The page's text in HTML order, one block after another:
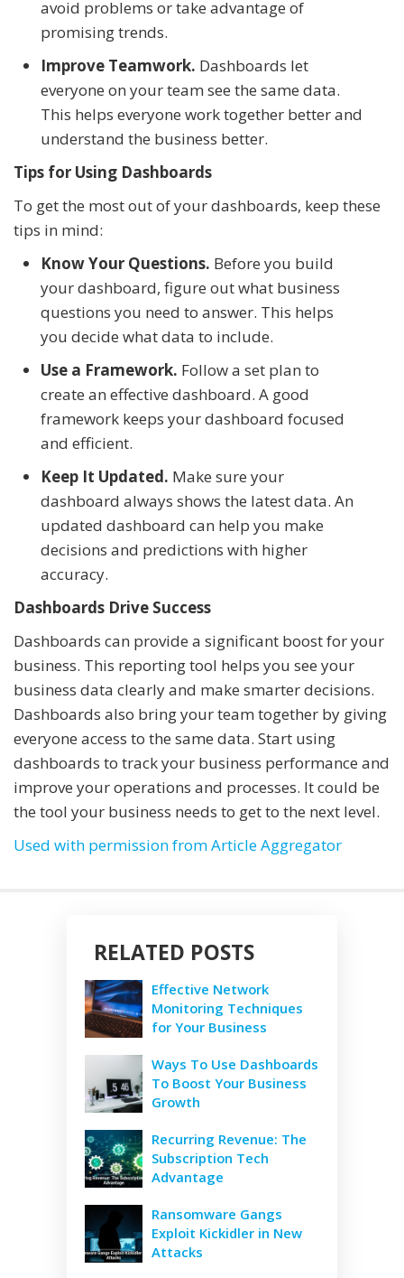
avoid problems or take advantage of
promising trends.
Improve Teamwork. Dashboards let
everyone on your team see the same data.
This helps everyone work together better and
understand the business better.
Tips for Using Dashboards
To get the most out of your dashboards, keep these
tips in mind:
Know Your Questions. Before you build
your dashboard, figure out what business
questions you need to answer. This helps
you decide what data to include.
Use a Framework. Follow a set plan to
create an effective dashboard. A good
framework keeps your dashboard focused
and efficient.
Keep It Updated. Make sure your
dashboard always shows the latest data. An
updated dashboard can help you make
decisions and predictions with higher
accuracy.
Dashboards Drive Success
Dashboards can provide a significant boost for your
business. This reporting tool helps you see your
business data clearly and make smarter decisions.
Dashboards also bring your team together by giving
everyone access to the same data. Start using
dashboards to track your business performance and
improve your operations and processes. It could be
the tool your business needs to get to the next level.
Used with permission from Article Aggregator
RELATED POSTS
Effective Network
Monitoring Techniques
for Your Business
Ways To Use Dashboards
To Boost Your Business
Growth
Recurring Revenue: The
Subscription Tech
Advantage
Ransomware Gangs
Exploit Kickidler in New
Attacks